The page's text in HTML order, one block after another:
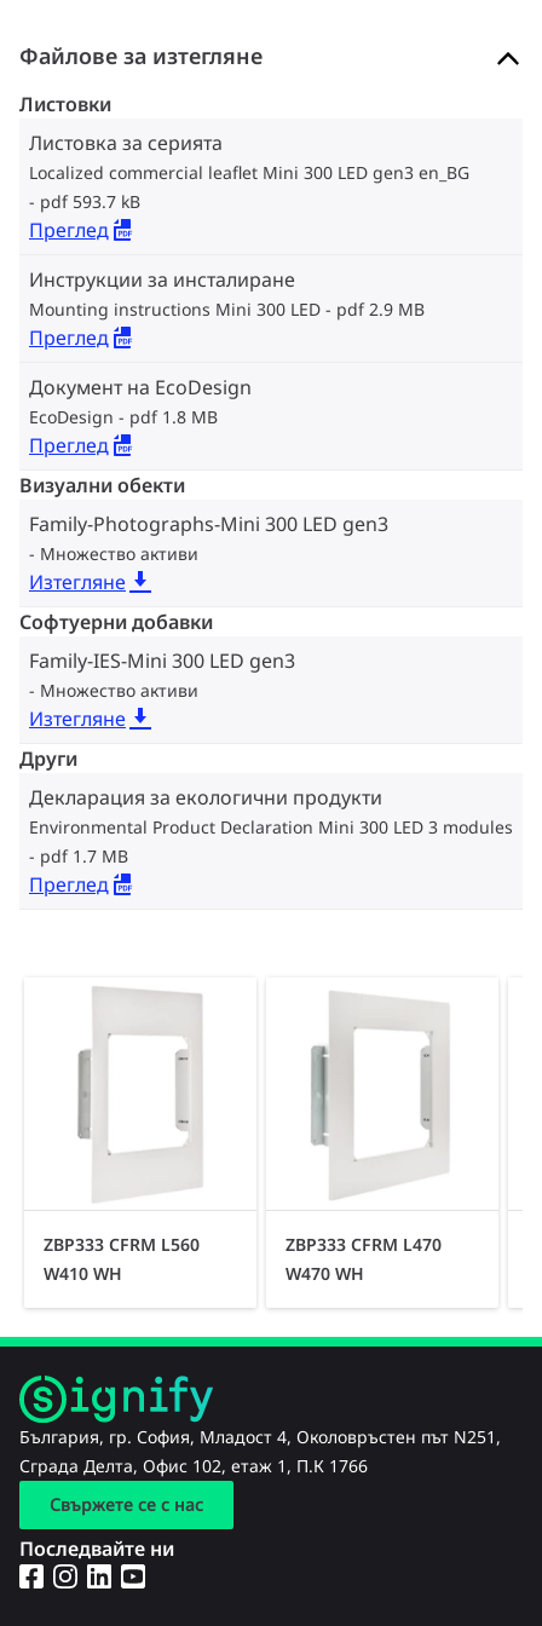
Файлове за изтегляне
Листовки
Листовка за серията
Localized commercial leaflet Mini 300 LED gen3 en_BG
pdf 593.7 kB
Преглед
Инструкции за инсталиране
Mounting instructions Mini 300 LED pdf 2.9 MB
Преглед
Документ на EcoDesign
EcoDesign pdf 1.8 MB
Преглед
Визуални обекти
Family-Photographs-Mini 300 LED gen3
Множество активи
Изтегляне
Софтуерни добавки
Family-IES-Mini 300 LED gen3
Множество активи
Изтегляне
Други
Декларация за екологични продукти
Environmental Product Declaration Mini 300 LED 3 modules
pdf 1.7 MB
Преглед
ZBP333 CFRM L560
W410 WH
ZBP333 CFRM L470
W470 WH
България, гр. София, Младост 4, Околовръстен път N251,
Сграда Делта, Офис 102, етаж 1, П.К 1766
Свържете се с нас
Последвайте ни